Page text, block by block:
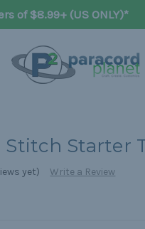
of $8.99+ (US ONLY)*
Stitch Starter
yet)
Write a Review